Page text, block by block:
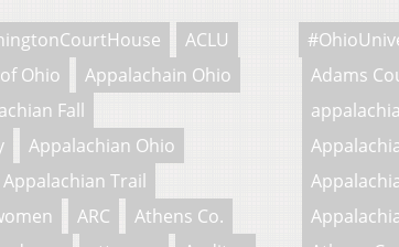
ACLU
Ohio
Appalachain Ohio
Fall
Appalachian Ohio
Appalachian Trail
ARC
Athens Co.
Adams
appalachia